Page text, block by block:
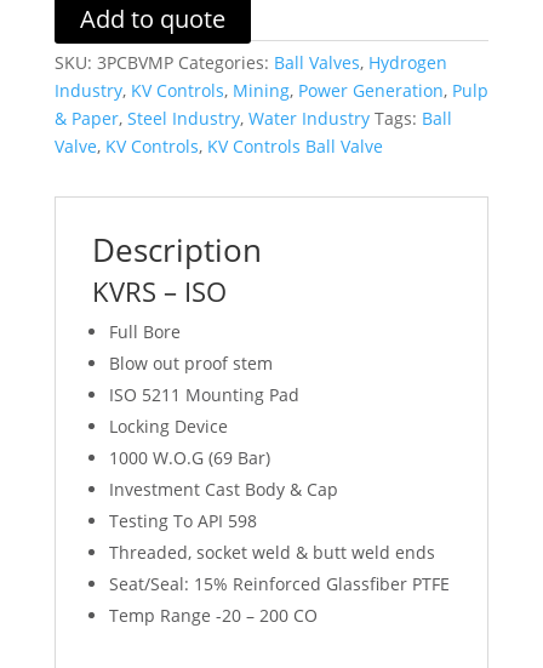
Add to quote
SKU: 3PCBVMP Categories: Ball Valves, Hydrogen
Industry, KV Controls, Mining, Power Generation, Pulp
& Paper, Steel Industry, Water Industry Tags: Ball
Valve, KV Controls, KV Controls Ball Valve
Description
KVRS – ISO
Full Bore
Blow out proof stem
ISO 5211 Mounting Pad
Locking Device
1000 W.O.G (69 Bar)
Investment Cast Body & Cap
Testing To API 598
Threaded, socket weld & butt weld ends
Seat/Seal: 15% Reinforced Glassfiber PTFE
Temp Range -20 – 200 CO